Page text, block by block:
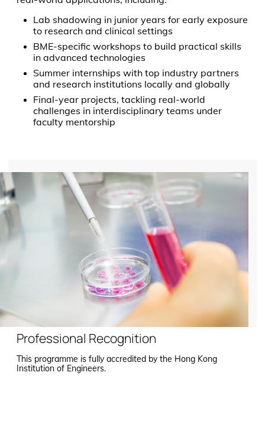
Lab shadowing in junior years for early exposure
to research and clinical settings
BME-specific workshops to build practical skills
in advanced technologies
Summer internships with top industry partners
and research institutions locally and globally
Final-year projects, tackling real-world
challenges in interdisciplinary teams under
faculty mentorship
Professional Recognition
This programme is fully accredited by the Hong Kong
Institution of Engineers.